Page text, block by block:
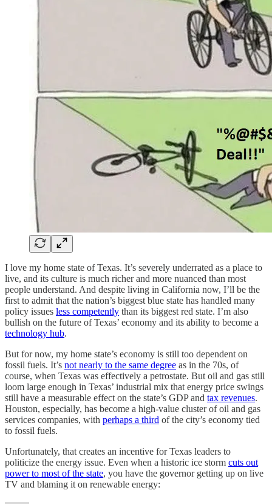
I love my home state of Texas. It’s severely underrated as a place to
live, and its culture is much richer and more nuanced than most
people understand. And despite living in California now, I’ll be the
first to admit that the nation’s biggest blue state has handled many
policy issues less competently than its biggest red state. I’m also
bullish on the future of Texas’ economy and its ability to become a
technology hub.
But for now, my home state’s economy is still too dependent on
fossil fuels. It’s not nearly to the same degree as in the 70s, of
course, when Texas was effectively a petrostate. But oil and gas still
loom large enough in Texas’ industrial mix that energy price swings
still have a measurable effect on the state’s GDP and tax revenues.
Houston, especially, has become a high-value cluster of oil and gas
services companies, with perhaps a third of the city’s economy tied
to fossil fuels.
Unfortunately, that creates an incentive for Texas leaders to
politicize the energy issue. Even when a historic ice storm cuts out
power to most of the state, you have the governor getting up on live
TV and blaming it on renewable energy: